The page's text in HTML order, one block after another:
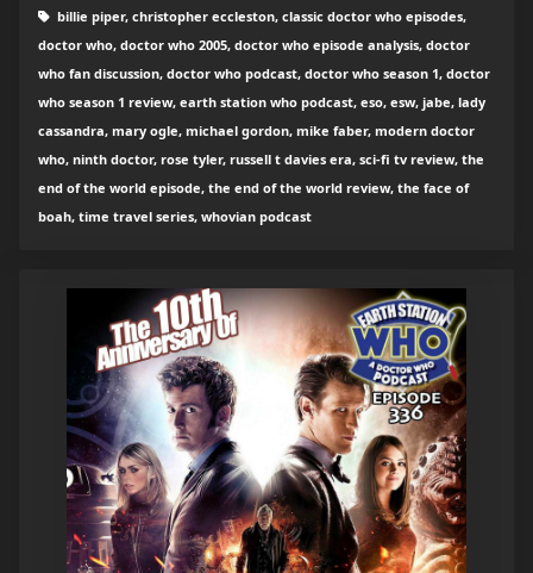
billie piper, christopher eccleston, classic doctor who episodes,
doctor who, doctor who 2005, doctor who episode analysis, doctor
who fan discussion, doctor who podcast, doctor who season 1, doctor
who season 1 review, earth station who podcast, eso, esw, jabe, lady
cassandra, mary ogle, michael gordon, mike faber, modern doctor
who, ninth doctor, rose tyler, russell t davies era, sci-fi tv review, the
end of the world episode, the end of the world review, the face of
boah, time travel series, whovian podcast